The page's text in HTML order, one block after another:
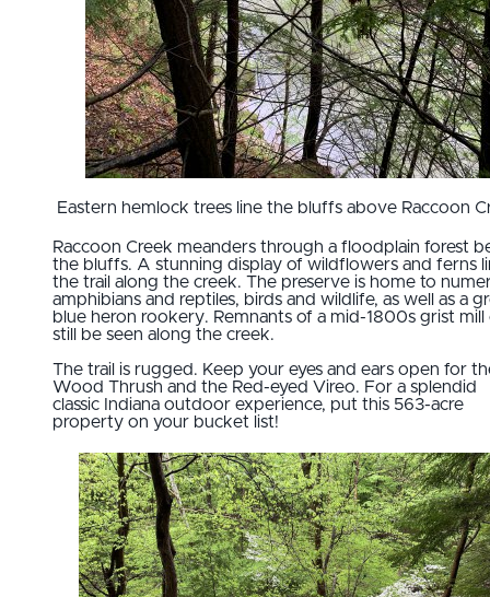
Eastern hemlock trees line the bluffs above Raccoon
Raccoon Creek meanders through a floodplain forest
the bluffs. A stunning display of wildflowers and ferns
the trail along the creek. The preserve is home to
amphibians and reptiles, birds and wildlife, as well as a
blue heron rookery. Remnants of a mid-1800s grist mill
still be seen along the creek.
The trail is rugged. Keep your eyes and ears open for
Wood Thrush and the Red-eyed Vireo. For a splendid
classic Indiana outdoor experience, put this 563-acre
property on your bucket list!